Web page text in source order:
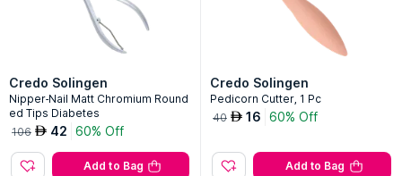
Credo Solingen
Nipper-Nail Matt Chromium Round
ed Tips Diabetes
106 AED 42 60% Off
Add to Bag
Credo Solingen
Pedicorn Cutter, 1 Pc
40 AED 16 60% Off
Add to Bag